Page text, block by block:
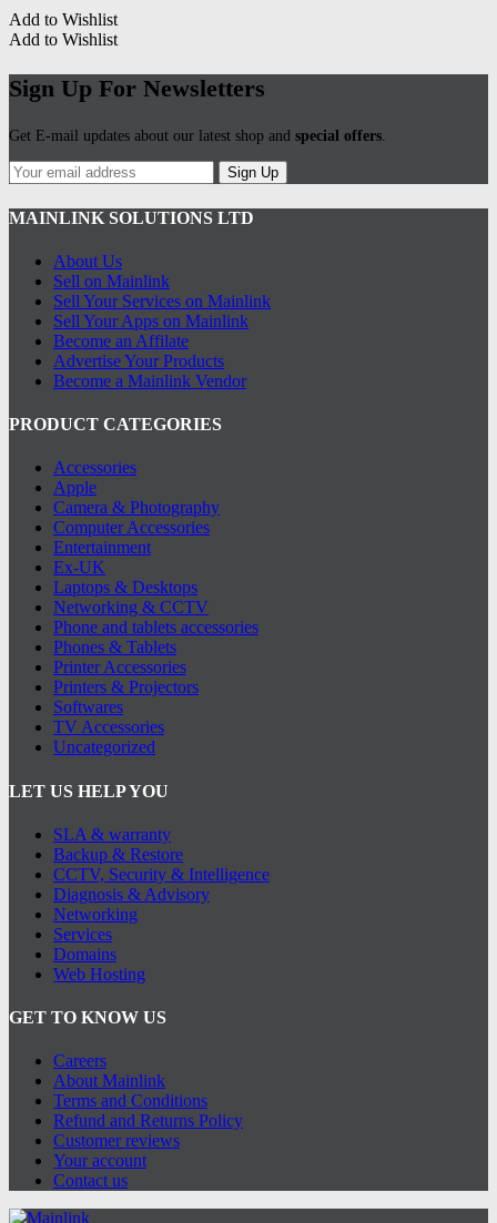
Add to Wishlist
Add to Wishlist
Sign Up For Newsletters
Get E-mail updates about our latest shop and special offers.
Sign Up
MAINLINK SOLUTIONS LTD
About Us
Sell on Mainlink
Sell Your Services on Mainlink
Sell Your Apps on Mainlink
Become an Affilate
Advertise Your Products
Become a Mainlink Vendor
PRODUCT CATEGORIES
Accessories
Apple
Camera & Photography
Computer Accessories
Entertainment
Ex-UK
Laptops & Desktops
Networking & CCTV
Phone and tablets accessories
Phones & Tablets
Printer Accessories
Printers & Projectors
Softwares
TV Accessories
Uncategorized
LET US HELP YOU
SLA & warranty
Backup & Restore
CCTV, Security & Intelligence
Diagnosis & Advisory
Networking
Services
Domains
Web Hosting
GET TO KNOW US
Careers
About Mainlink
Terms and Conditions
Refund and Returns Policy
Customer reviews
Your account
Contact us